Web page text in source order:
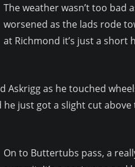
The weather wasn’t too bad
worsened as the lads rode
at Richmond it’s just a short
Askrigg as he touched
just got a slight cut
On to Buttertubs pass, a